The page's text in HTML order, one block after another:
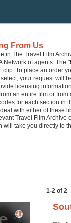
From Us
in The Travel Film
Network of agents. The
clip. To place an order
your request will
licensing
an entire film or
for each section in
with either of these
Travel Film Archive
will take you directly to
1-2 of 2